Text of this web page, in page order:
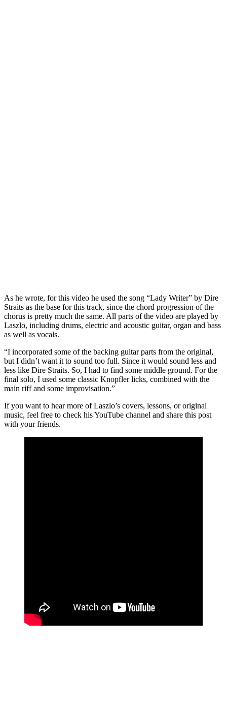
As he wrote, for this video he used the song “Lady Writer” by Dire
Straits as the base for this track, since the chord progression of the
chorus is pretty much the same. All parts of the video are played by
Laszlo, including drums, electric and acoustic guitar, organ and bass
as well as vocals.
“I incorporated some of the backing guitar parts from the original,
but I didn’t want it to sound too full. Since it would sound less and
less like Dire Straits. So, I had to find some middle ground. For the
final solo, I used some classic Knopfler licks, combined with the
main riff and some improvisation.”
If you want to hear more of Laszlo’s covers, lessons, or original
music, feel free to check his YouTube channel and share this post
with your friends.